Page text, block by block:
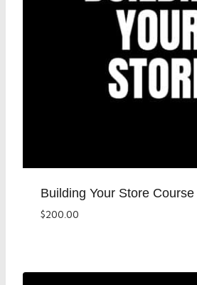
Building Your Store Course
$200.00